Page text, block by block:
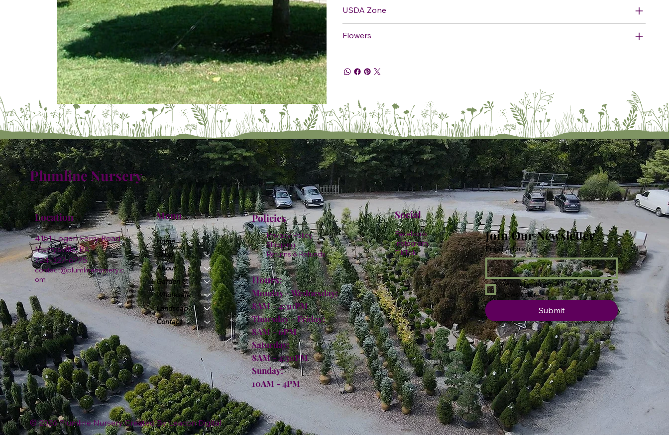
USDA Zone
Flowers
Plumline Nursery
4151 Logan Ferry Road
Murrysville, PA
724-327-6775
contact@plumlinenursery.c
om
Location Menu
Home
Shop
About
Garden Center
Wholesale
Landscape & Design
Contact
Policies
Privacy Policy
Shipping
Returns & Refunds
Hours:
Monday - Wednesday:
8AM - 4:30PM
Thursday - Friday:
8AM - 6PM
Saturday:
8AM - 4:30PM
Sunday:
10AM - 4PM
Facebook
Instagram
TikTok
Social
Join Our Newsletter
Email Address *
Yes, subscribe me to your
newsletter.
Submit
© 2026 Plumline Nursery Created ByLeacon Digital